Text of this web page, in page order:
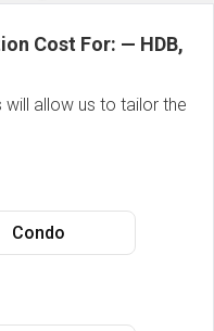
Cost For: — HDB,
allow us to tailor the
Condo